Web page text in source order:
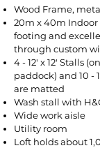
Wood Frame,
20m x 40m
footing and
through custom
4 - 12' x 12' Stalls
paddock) and 10 -
are matted
Wash stall with
Wide work aisle
Utility room
Loft holds about